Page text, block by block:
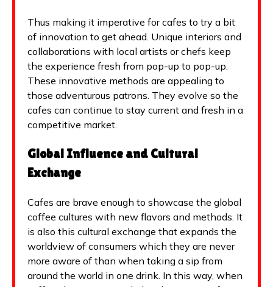
Thus making it imperative for cafes to try a bit
of innovation to get ahead. Unique interiors and
collaborations with local artists or chefs keep
the experience fresh from pop-up to pop-up.
These innovative methods are appealing to
those adventurous patrons. They evolve so the
cafes can continue to stay current and fresh in a
competitive market.
Global Influence and Cultural
Exchange
Cafes are brave enough to showcase the global
coffee cultures with new flavors and methods. It
is also this cultural exchange that expands the
worldview of consumers which they are never
more aware of than when taking a sip from
around the world in one drink. In this way, when